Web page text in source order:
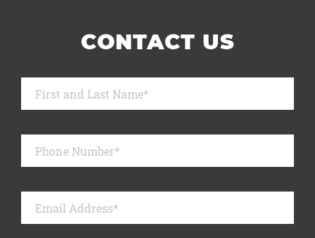
CONTACT US